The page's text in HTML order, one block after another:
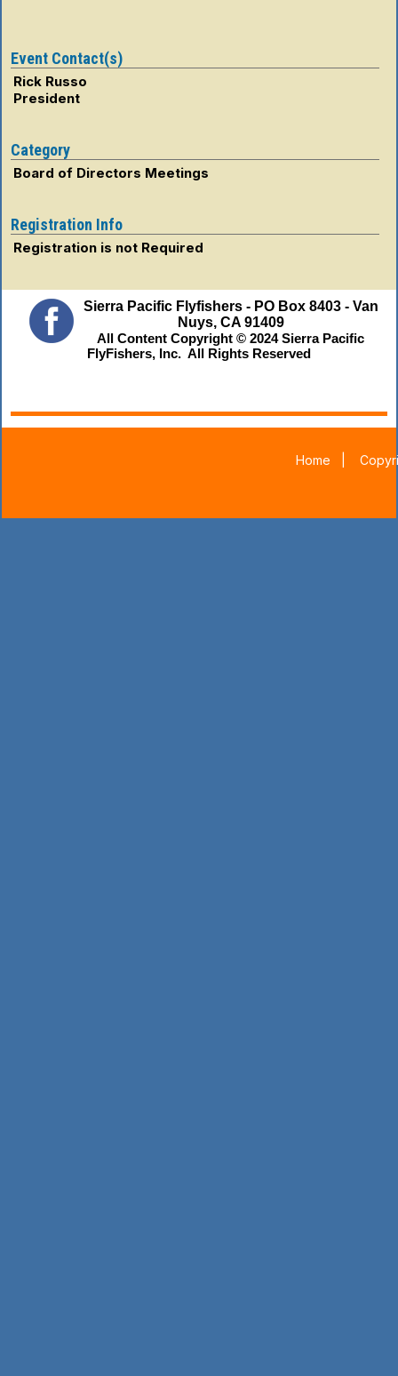
Event Contact(s)
Rick Russo
President
Category
Board of Directors Meetings
Registration Info
Registration is not Required
Sierra Pacific Flyfishers - PO Box 8403 - Van
Nuys, CA 91409
All Content Copyright © 2024 Sierra Pacific
FlyFishers, Inc. All Rights Reserved
Home |